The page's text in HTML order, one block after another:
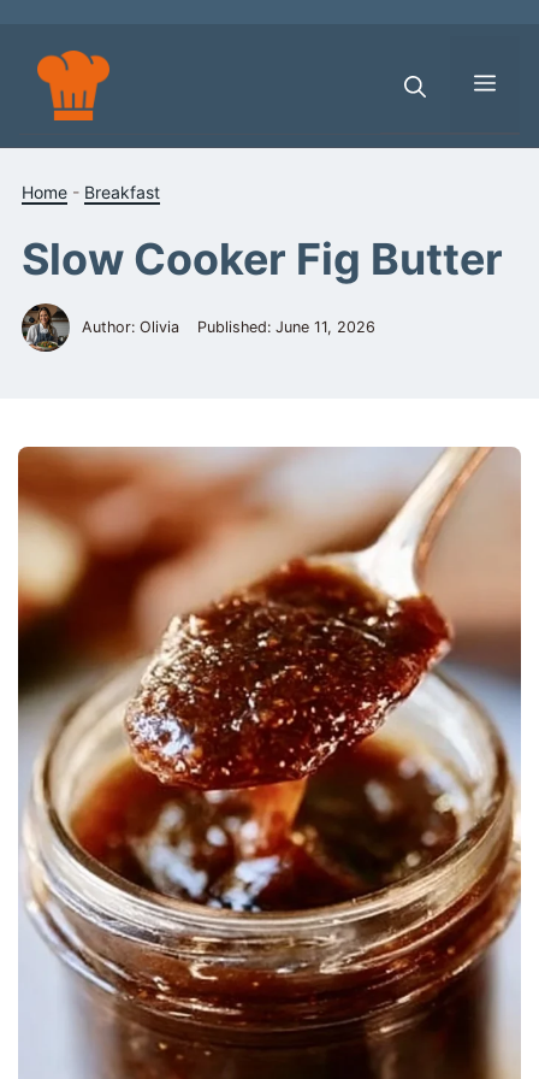
content
Home - Breakfast
Slow Cooker Fig Butter
Author: Olivia Published: June 11, 2026